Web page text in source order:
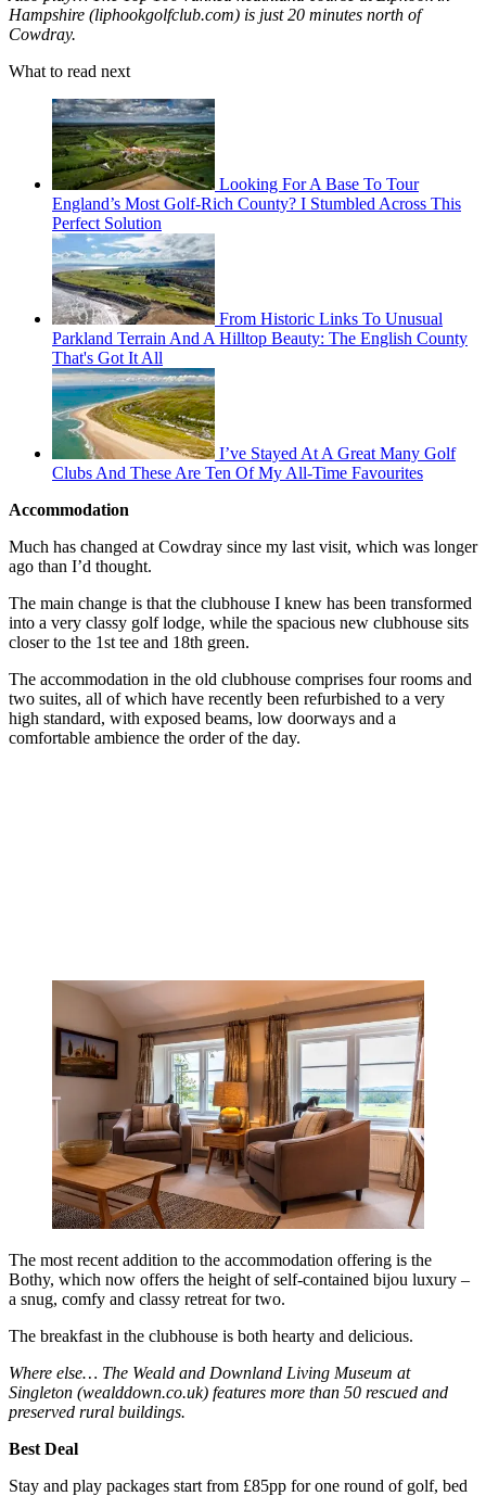
Hampshire (liphookgolfclub.com) is just 20 minutes north of
Cowdray.
What to read next
Looking For A Base To Tour
England’s Most Golf-Rich County? I Stumbled Across This
Perfect Solution
From Historic Links To Unusual
Parkland Terrain And A Hilltop Beauty: The English County
That's Got It All
I’ve Stayed At A Great Many Golf
Clubs And These Are Ten Of My All-Time Favourites
Accommodation
Much has changed at Cowdray since my last visit, which was longer
ago than I’d thought.
The main change is that the clubhouse I knew has been transformed
into a very classy golf lodge, while the spacious new clubhouse sits
closer to the 1st tee and 18th green.
The accommodation in the old clubhouse comprises four rooms and
two suites, all of which have recently been refurbished to a very
high standard, with exposed beams, low doorways and a
comfortable ambience the order of the day.
The most recent addition to the accommodation offering is the
Bothy, which now offers the height of self-contained bijou luxury –
a snug, comfy and classy retreat for two.
The breakfast in the clubhouse is both hearty and delicious.
Where else… The Weald and Downland Living Museum at
Singleton (wealddown.co.uk) features more than 50 rescued and
preserved rural buildings.
Best Deal
Stay and play packages start from £85pp for one round of golf, bed